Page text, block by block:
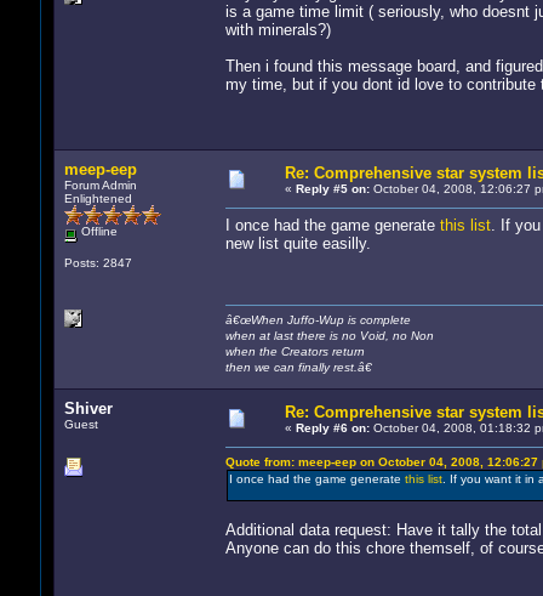
is a game time limit ( seriously, who doesnt
with minerals?)
Then i found this message board, and
my time, but if you dont id love to contribute
meep-eep
Forum Admin
Enlightened
Offline
Posts: 2847
Re: Comprehensive star system
« Reply #5 on:October 04, 2008, 12:06:27
I once had the game generate this list. If you
new list quite easilly.
â€œWhen Juffo-Wup is complete
when at last there is no Void, no Non
when the Creators return
then we can finally rest.â€
Shiver
Guest
Re: Comprehensive star system
« Reply #6 on:October 04, 2008, 01:18:32
Quote from: meep-eep on October 04, 2008, 12:06:27
I once had the game generate this list. If you want it in
Additional data request: Have it tally the
Anyone can do this chore themself, of